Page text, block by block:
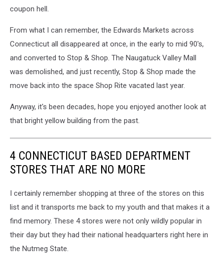
coupon hell.
From what I can remember, the Edwards Markets across
Connecticut all disappeared at once, in the early to mid 90's,
and converted to Stop & Shop. The Naugatuck Valley Mall
was demolished, and just recently, Stop & Shop made the
move back into the space Shop Rite vacated last year.
Anyway, it's been decades, hope you enjoyed another look at
that bright yellow building from the past.
4 CONNECTICUT BASED DEPARTMENT
STORES THAT ARE NO MORE
I certainly remember shopping at three of the stores on this
list and it transports me back to my youth and that makes it a
find memory. These 4 stores were not only wildly popular in
their day but they had their national headquarters right here in
the Nutmeg State.